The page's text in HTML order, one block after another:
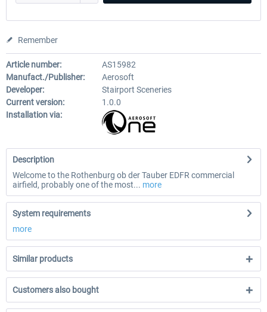
Remember
Article number:
AS15982
Manufact./Publisher:
Aerosoft
Developer:
Stairport Sceneries
Current version:
1.0.0
Installation via:
Description
Welcome to the Rothenburg ob der Tauber EDFR commercial
airfield, probably one of the most... more
System requirements
more
Similar products
Customers also bought